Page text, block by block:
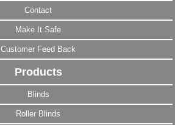
Contact
Make It Safe
Customer Feed Back
Products
Blinds
Roller Blinds